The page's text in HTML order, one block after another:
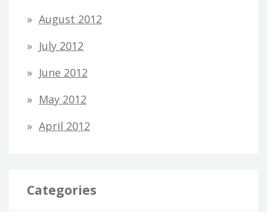
August 2012
July 2012
June 2012
May 2012
April 2012
Categories